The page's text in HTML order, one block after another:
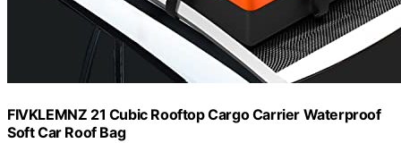
FIVKLEMNZ 21 Cubic Rooftop Cargo Carrier Waterproof
Soft Car Roof Bag